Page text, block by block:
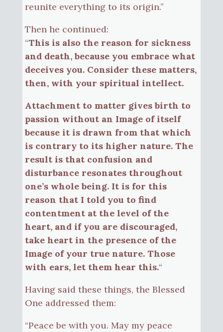
reunite everything to its origin.”
Then he continued:
“This is also the reason for sickness
and death, because you embrace what
deceives you. Consider these matters,
then, with your spiritual intellect.
Attachment to matter gives birth to
passion without an Image of itself
because it is drawn from that which
is contrary to its higher nature. The
result is that confusion and
disturbance resonates throughout
one’s whole being. It is for this
reason that I told you to find
contentment at the level of the
heart, and if you are discouraged,
take heart in the presence of the
Image of your true nature. Those
with ears, let them hear this.“
Having said these things, the Blessed
One addressed them:
“Peace be with you. May my peace